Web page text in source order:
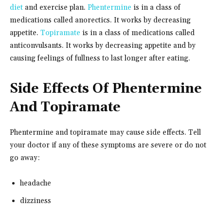
diet and exercise plan. Phentermine is in a class of
medications called anorectics. It works by decreasing
appetite. Topiramate is in a class of medications called
anticonvulsants. It works by decreasing appetite and by
causing feelings of fullness to last longer after eating.
Side Effects Of Phentermine
And Topiramate
Phentermine and topiramate may cause side effects. Tell
your doctor if any of these symptoms are severe or do not
go away:
headache
dizziness